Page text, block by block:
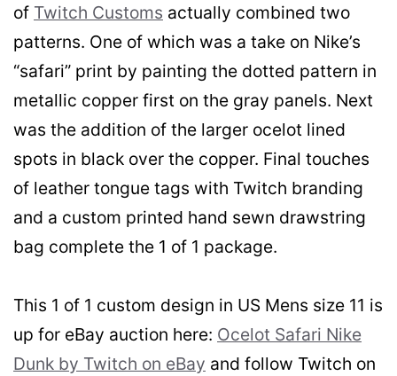
of Twitch Customs actually combined two
patterns. One of which was a take on Nike’s
“safari” print by painting the dotted pattern in
metallic copper first on the gray panels. Next
was the addition of the larger ocelot lined
spots in black over the copper. Final touches
of leather tongue tags with Twitch branding
and a custom printed hand sewn drawstring
bag complete the 1 of 1 package.
This 1 of 1 custom design in US Mens size 11 is
up for eBay auction here: Ocelot Safari Nike
Dunk by Twitch on eBay and follow Twitch on